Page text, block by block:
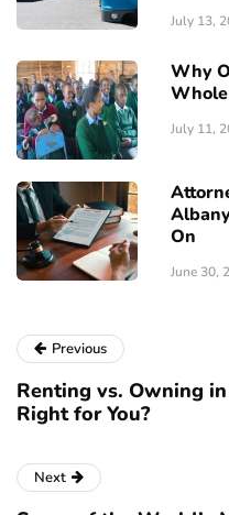
July 13,
Why
July 11,
On
June 30,
Previous
Renting vs. Owning
Right for You?
Next